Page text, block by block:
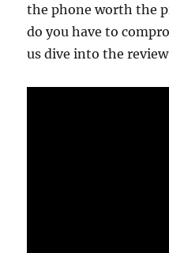
the phone worth the
do you have to
us dive into the